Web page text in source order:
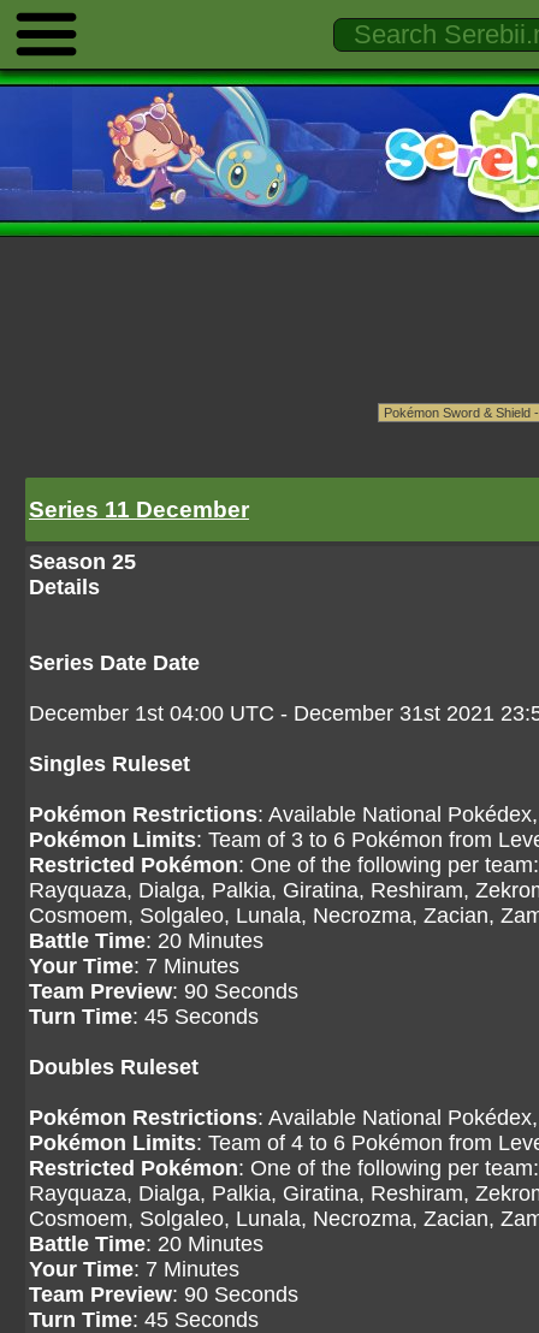
Series 11 December
Season 25
Details
Series Date Date
December 1st 04:00 UTC - December 31st 2021
Singles Ruleset
Pokémon Restrictions: Available National
Pokémon Limits: Team of 3 to 6 Pokémon from
Restricted Pokémon: One of the following per
Rayquaza, Dialga, Palkia, Giratina, Reshiram,
Cosmoem, Solgaleo, Lunala, Necrozma, Zacian,
Battle Time: 20 Minutes
Your Time: 7 Minutes
Team Preview: 90 Seconds
Turn Time: 45 Seconds
Doubles Ruleset
Pokémon Restrictions: Available National
Pokémon Limits: Team of 4 to 6 Pokémon from
Restricted Pokémon: One of the following per
Rayquaza, Dialga, Palkia, Giratina, Reshiram,
Cosmoem, Solgaleo, Lunala, Necrozma, Zacian,
Battle Time: 20 Minutes
Your Time: 7 Minutes
Team Preview: 90 Seconds
Turn Time: 45 Seconds